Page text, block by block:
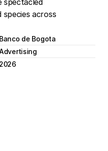
spectacled
species across
Banco de Bogota
2026